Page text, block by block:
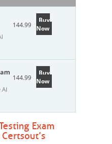
144.99
Buy
Now
144.99
Buy
Now
Exam